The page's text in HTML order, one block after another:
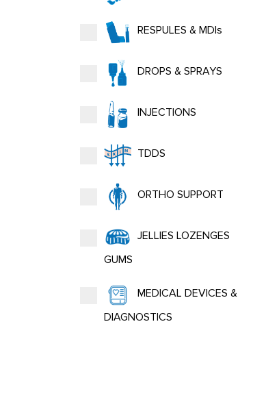
RESPULES & MDIs
DROPS & SPRAYS
INJECTIONS
TDDS
ORTHO SUPPORT
JELLIES LOZENGES
GUMS
MEDICAL DEVICES &
DIAGNOSTICS